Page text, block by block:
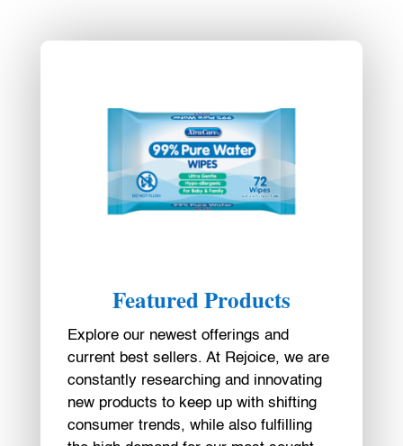
Featured Products
Explore our newest offerings and
current best sellers. At Rejoice, we are
constantly researching and innovating
new products to keep up with shifting
consumer trends, while also fulfilling